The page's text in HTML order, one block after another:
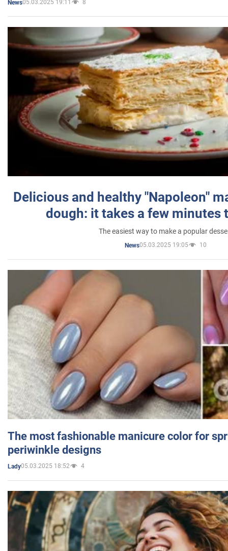
News05.03.2025 19:11 8
Delicious and healthy "Napoleon"
dough: it takes a few minutes
The easiest way to make a popular
News05.03.2025 19:05 10
The most fashionable manicure color for
periwinkle designs
Lady05.03.2025 18:52 4